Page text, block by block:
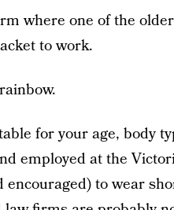
where one of the
to work.
for your age, body
employed at the
to wear